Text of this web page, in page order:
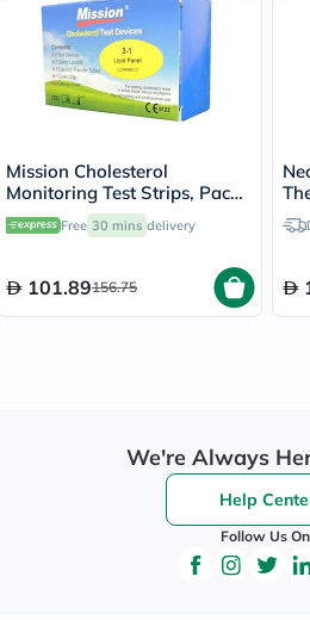
Mission Cholesterol
Monitoring Test Strips, Pack
of 5's
Free 30 mins delivery
101.89156.75
We're Always
Help
Follow Us